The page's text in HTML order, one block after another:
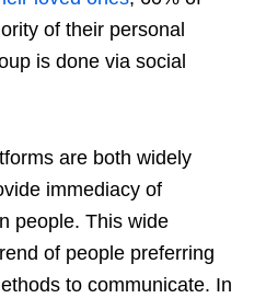
of their personal
is done via social
are both widely
immediacy of
people. This wide
of people preferring
to communicate. In